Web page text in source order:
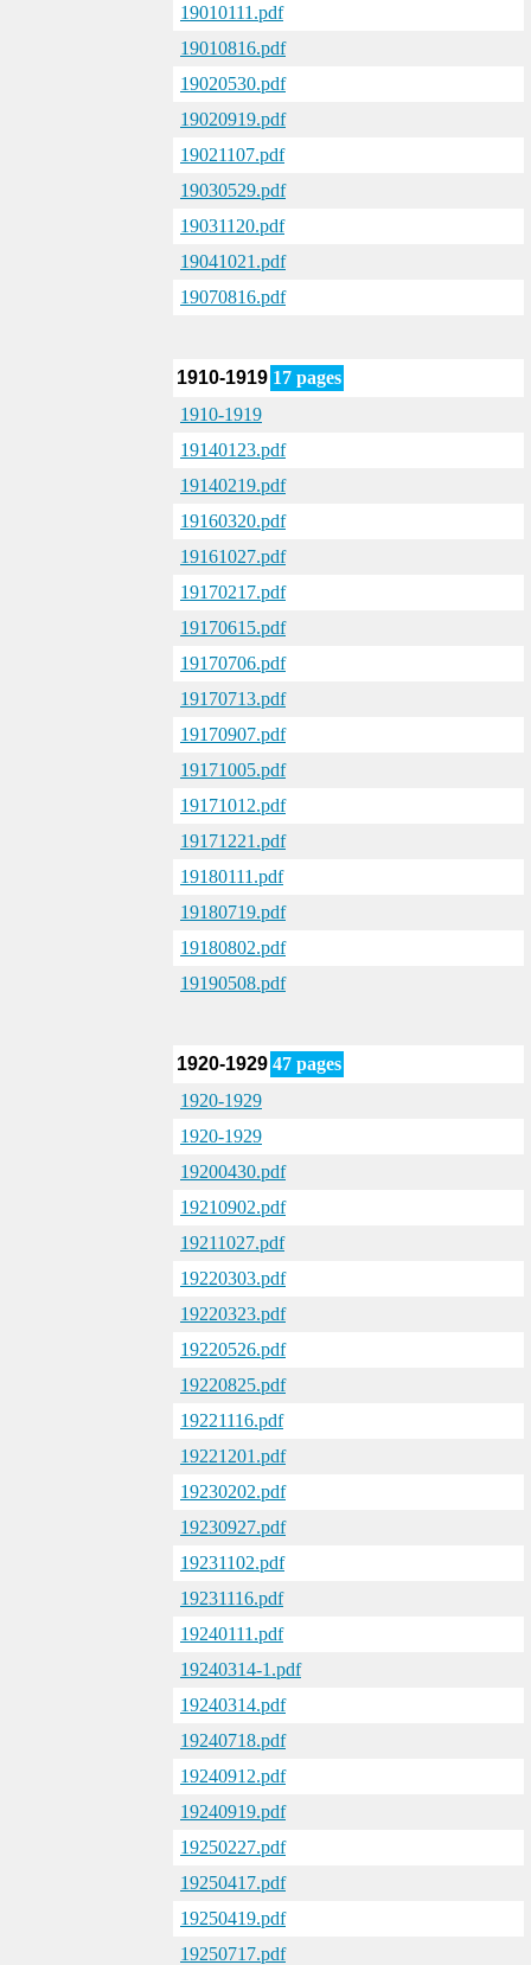
19010111.pdf
19010816.pdf
19020530.pdf
19020919.pdf
19021107.pdf
19030529.pdf
19031120.pdf
19041021.pdf
19070816.pdf
1910-1919 17 pages
1910-1919
19140123.pdf
19140219.pdf
19160320.pdf
19161027.pdf
19170217.pdf
19170615.pdf
19170706.pdf
19170713.pdf
19170907.pdf
19171005.pdf
19171012.pdf
19171221.pdf
19180111.pdf
19180719.pdf
19180802.pdf
19190508.pdf
1920-1929 47 pages
1920-1929
1920-1929
19200430.pdf
19210902.pdf
19211027.pdf
19220303.pdf
19220323.pdf
19220526.pdf
19220825.pdf
19221116.pdf
19221201.pdf
19230202.pdf
19230927.pdf
19231102.pdf
19231116.pdf
19240111.pdf
19240314-1.pdf
19240314.pdf
19240718.pdf
19240912.pdf
19240919.pdf
19250227.pdf
19250417.pdf
19250419.pdf
19250717.pdf